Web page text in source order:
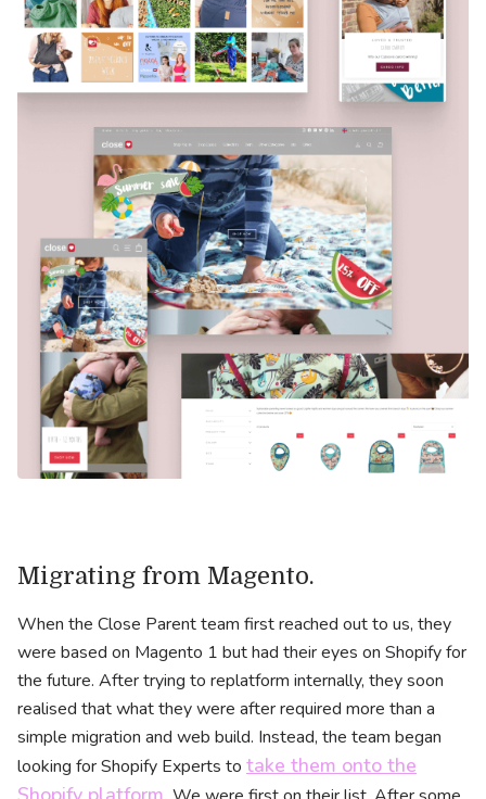
Migrating from Magento.
When the Close Parent team first reached out to us, they
were based on Magento 1 but had their eyes on Shopify for
the future. After trying to replatform internally, they soon
realised that what they were after required more than a
simple migration and web build. Instead, the team began
looking for Shopify Experts to take them onto the